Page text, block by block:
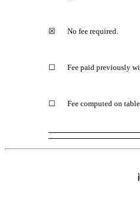
☒ No fee required.
☐ Fee paid previously
☐ Fee computed on